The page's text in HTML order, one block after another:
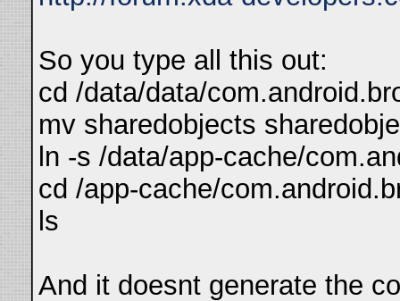
So you type all this out:
cd /data/data/
mv sharedobjects
ln -s /data/app-cache/
cd /app-cache/
ls
And it doesnt generate the